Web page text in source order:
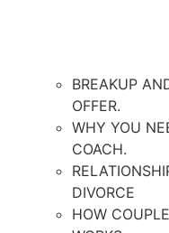
BREAKUP
OFFER.
WHY YOU
COACH.
DIVORCE
HOW